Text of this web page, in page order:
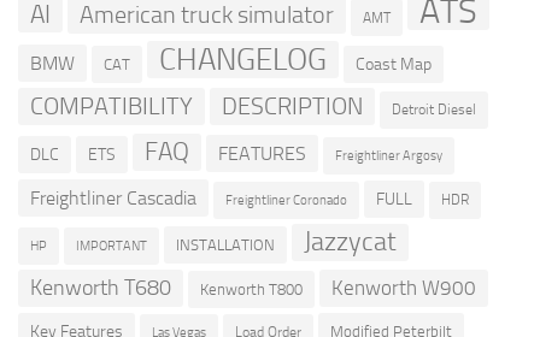
AI American truck simulator AMT ATS
BMW CAT CHANGELOG Coast Map
COMPATIBILITY DESCRIPTION Detroit Diesel
DLC ETS FAQ FEATURES Freightliner Argosy
Freightliner Cascadia Freightliner Coronado FULL HDR
HP IMPORTANT INSTALLATION Jazzycat
Kenworth T680 Kenworth T800 Kenworth W900
Key Features Las Vegas Load Order Modified Peterbilt